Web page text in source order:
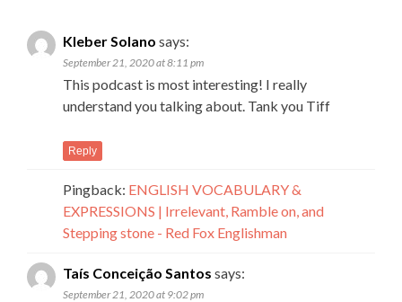
Kleber Solano says:
September 21, 2020 at 8:11 pm
This podcast is most interesting! I really
understand you talking about. Tank you Tiff
Reply
Pingback: ENGLISH VOCABULARY &
EXPRESSIONS | Irrelevant, Ramble on, and
Stepping stone - Red Fox Englishman
Taís Conceição Santos says:
September 21, 2020 at 9:02 pm